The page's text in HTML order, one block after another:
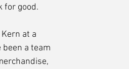
for good.
at a
been a team